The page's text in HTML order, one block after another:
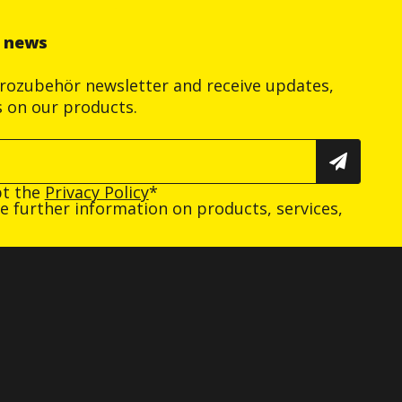
newsletter and receive updates,
on our products.
the Privacy Policy*
further information on products, services,